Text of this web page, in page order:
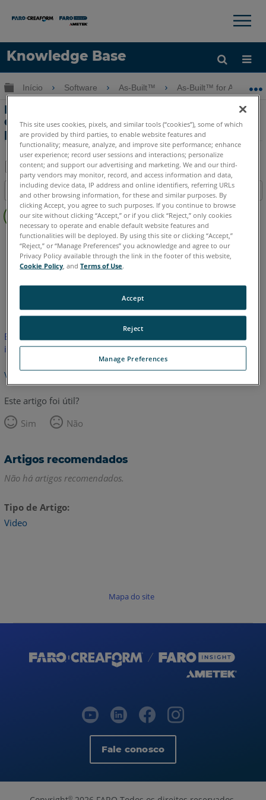
Knowledge Base
Idioma
Obter ajuda ENTRAR
×
Expandir/recolher hierarquia global
Início Software As-Built™ As-Built™ for
Enquadramento Estrutural do Tutorial
de Nuvens de Pontos com o As-Built
para o Autodesk Revit
Salvar
como
PDF
Índice
Sem
cabeçalhos
As-Built Revit
Este artigo não foi traduzido.Clique aqui para ver a versão em
inglês.
Voltar para o topo
Este artigo foi útil?
Sim
Não
Artigos recomendados
Não há artigos recomendados.
Tipo de Artigo
Video
Mapa do site
Fale conosco
©
This site uses cookies, pixels, and similar tools (“cookies”), some of which
are provided by third parties, to enable website features and
functionality; measure, analyze, and improve site performance; enhance
user experience; record user sessions and interactions; personalize
content; and support our advertising and marketing. We and our third-
party vendors may monitor, record, and access information and data,
including device data, IP address and online identifiers, referring URLs
and other browsing information, for these and similar purposes. By
clicking Accept, you agree to such purposes. If you continue to browse
our site without clicking “Accept,” or if you click “Reject,” only cookies
necessary to operate and enable default website features and
functionalities will be deployed. By using this site or clicking “Accept,”
“Reject,” or “Manage Preferences” you acknowledge and agree to our
Privacy Policy available through the link in the footer of this website,
Cookie Policy , andTerms of Use.
Manage Preferences
Reject
Accept